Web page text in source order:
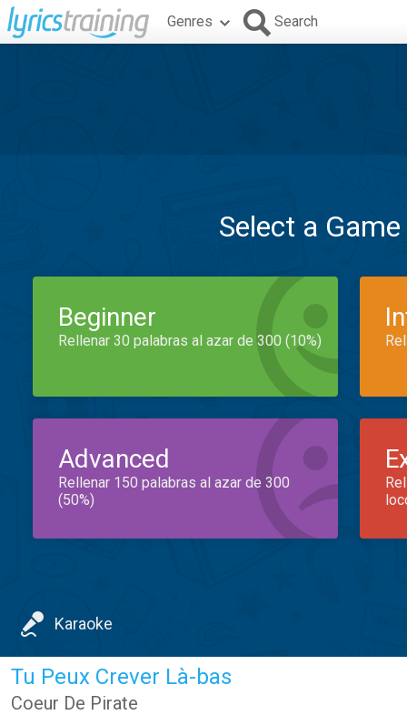
Genres Search
Select a
Beginner
Rellenar 30 palabras al azar de 300 (10%)
Advanced
Rellenar 150 palabras al azar de 300
(50%)
Karaoke
Tu Peux Crever Là-bas
Coeur De Pirate